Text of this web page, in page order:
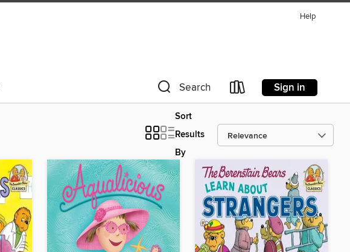
Help
Search Sign in
Sort
Results
By